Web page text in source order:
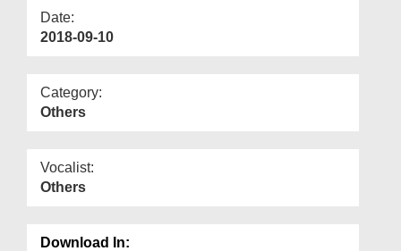
Date:
2018-09-10
Category:
Others
Vocalist:
Others
Download In: